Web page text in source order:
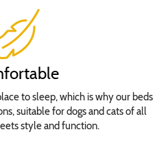
to sleep, which is why our beds
suitable for dogs and cats of all
style and function.